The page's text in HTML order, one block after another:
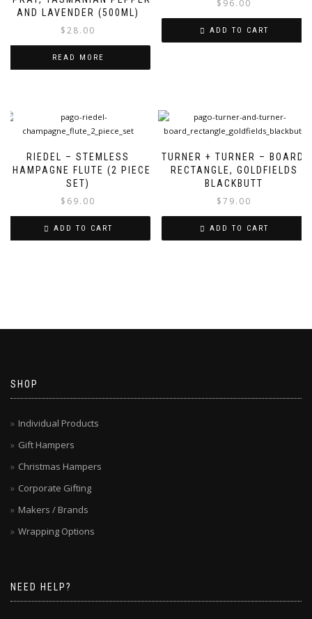
AND LAVENDER (500ML)
$28.00
READ MORE
$ 96.00
ADD TO CART
RIEDEL – STEMLESS
CHAMPAGNE FLUTE (2 PIECE
SET)
$ 69.00
ADD TO CART
TURNER + TURNER – BOARD,
RECTANGLE, GOLDFIELDS
BLACKBUTT
$79.00
ADD TO CART
SHOP
Individual Products
Gift Hampers
Christmas Hampers
Corporate Gifting
Makers / Brands
Wrapping Options
NEED HELP?